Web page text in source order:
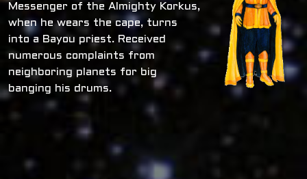
Messenger of the Almighty Korkus,
when he wears the cape, turns
into a Bayou priest. Received
numerous complaints from
neighboring planets for big
banging his drums.